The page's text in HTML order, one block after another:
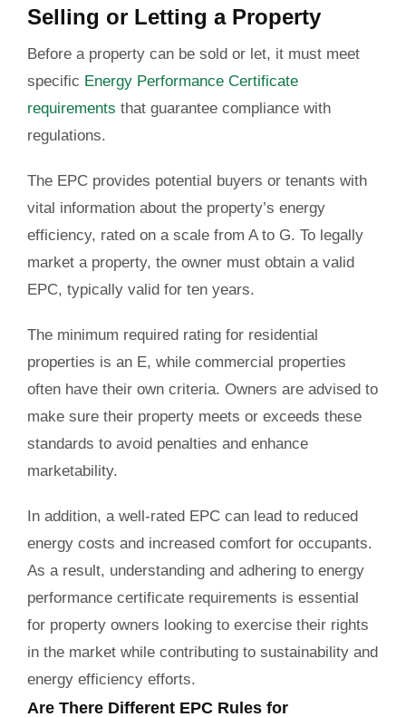
Selling or Letting a Property
Before a property can be sold or let, it must meet
specific Energy Performance Certificate
requirements that guarantee compliance with
regulations.
The EPC provides potential buyers or tenants with
vital information about the property’s energy
efficiency, rated on a scale from A to G. To legally
market a property, the owner must obtain a valid
EPC, typically valid for ten years.
The minimum required rating for residential
properties is an E, while commercial properties
often have their own criteria. Owners are advised to
make sure their property meets or exceeds these
standards to avoid penalties and enhance
marketability.
In addition, a well-rated EPC can lead to reduced
energy costs and increased comfort for occupants.
As a result, understanding and adhering to energy
performance certificate requirements is essential
for property owners looking to exercise their rights
in the market while contributing to sustainability and
energy efficiency efforts.
Are There Different EPC Rules for